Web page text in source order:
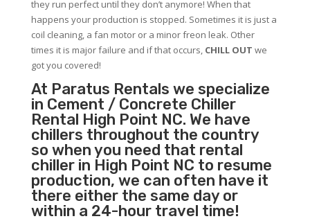
they run perfect until they don’t anymore! When that
happens your production is stopped. Sometimes it is just a
coil cleaning, a fan motor or a minor freon leak. Other
times it is major failure and if that occurs, CHILL OUT we
got you covered!
At Paratus Rentals we specialize
in Cement / Concrete Chiller
Rental High Point NC. We have
chillers throughout the country
so when you need that rental
chiller in High Point NC to resume
production, we can often have it
there either the same day or
within a 24-hour travel time!